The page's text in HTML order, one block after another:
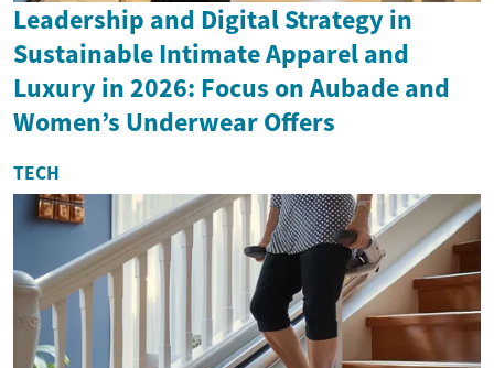
Leadership and Digital Strategy in
Sustainable Intimate Apparel and
Luxury in 2026: Focus on Aubade and
Women’s Underwear Offers
TECH